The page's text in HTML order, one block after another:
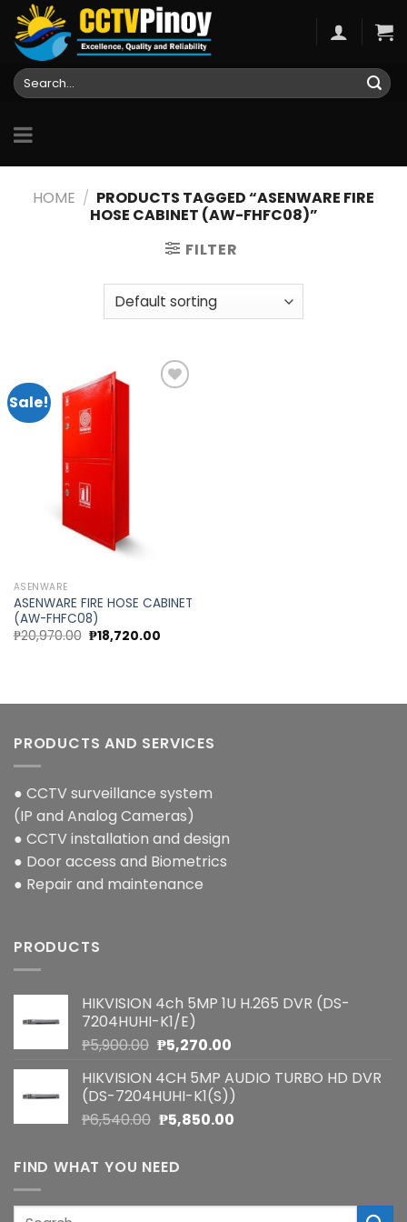
Skip
content
Search
for:
HOME / PRODUCTS TAGGED “ASENWARE FIRE
HOSE CABINET (AW-FHFC08)”
FILTER
Sale!
ASENWARE
ASENWARE FIRE HOSE CABINET
(AW-FHFC08)
₱20,970.00 Original
price
₱18,720.00Current
PRODUCTS AND SERVICES
● CCTV surveillance system
(IP and Analog Cameras)
● CCTV installation and design
● Door access and Biometrics
● Repair and maintenance
PRODUCTS
HIKVISION 4ch 5MP 1U H.265 DVR (DS-
7204HUHI-K1/E)
₱5,900.00 Original
was:
₱5,900.00.
₱5,270.00Current
is:
₱5,270.00.
HIKVISION 4CH 5MP AUDIO TURBO HD DVR
(DS-7204HUHI-K1(S))
₱6,540.00 Original
was:
₱6,540.00.
₱5,850.00Current
FIND WHAT YOU NEED
Search